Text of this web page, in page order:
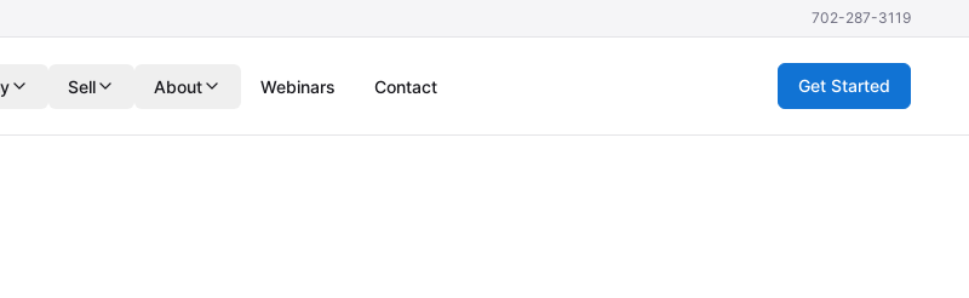
702-287-3119
Sell About Webinars Contact Get Started